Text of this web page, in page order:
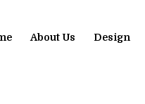
About Us Design